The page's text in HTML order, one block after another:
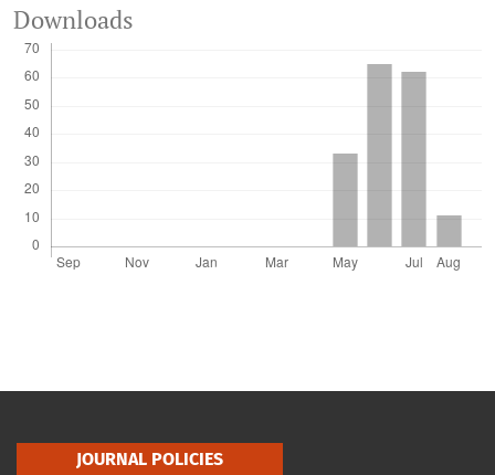
Downloads
JOURNAL POLICIES